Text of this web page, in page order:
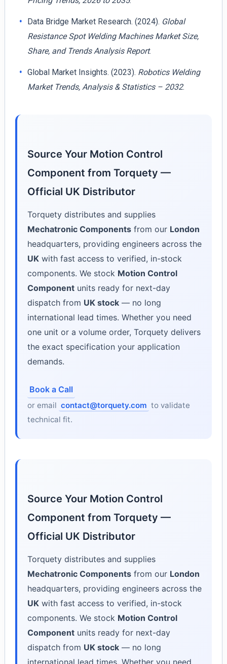
Data Bridge Market Research. (2024). Global
Resistance Spot Welding Machines Market Size,
Share, and Trends Analysis Report.
Global Market Insights. (2023). Robotics Welding
Market Trends, Analysis & Statistics – 2032.
Source Your Motion Control
Component from Torquety —
Official UK Distributor
Torquety distributes and supplies
Mechatronic Componentsfrom our London
headquarters, providing engineers across the
UKwith fast access to verified, in-stock
components. We stock Motion Control
Componentunits ready for next-day
dispatch from UK stock— no long
international lead times. Whether you need
one unit or a volume order, Torquety delivers
the exact specification your application
demands.
Book a Call
or email contact@torquety.com to validate
technical fit.
Source Your Motion Control
Component from Torquety —
Official UK Distributor
Torquety distributes and supplies
Mechatronic Componentsfrom our London
headquarters, providing engineers across the
UKwith fast access to verified, in-stock
components. We stock Motion Control
Componentunits ready for next-day
dispatch from UK stock— no long